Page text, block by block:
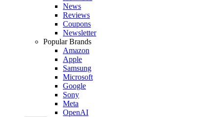
News
Reviews
Coupons
Newsletter
Popular Brands
Amazon
Apple
Samsung
Microsoft
Google
Sony
Meta
OpenAI